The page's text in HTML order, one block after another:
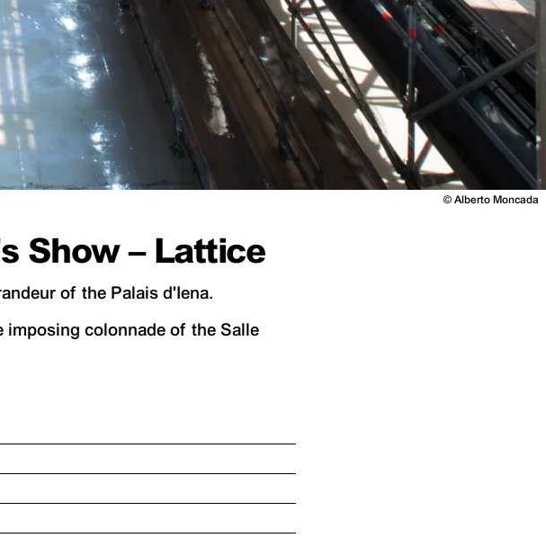
© Alberto Moncada
Show – Lattice
of the Palais d'Iena.
colonnade of the Salle